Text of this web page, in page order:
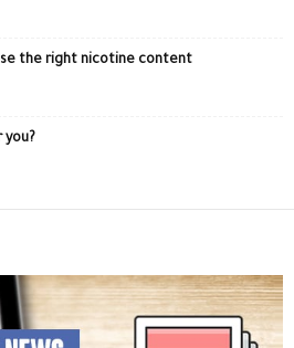
the right nicotine content